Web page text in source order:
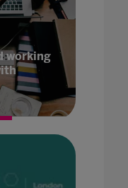
working